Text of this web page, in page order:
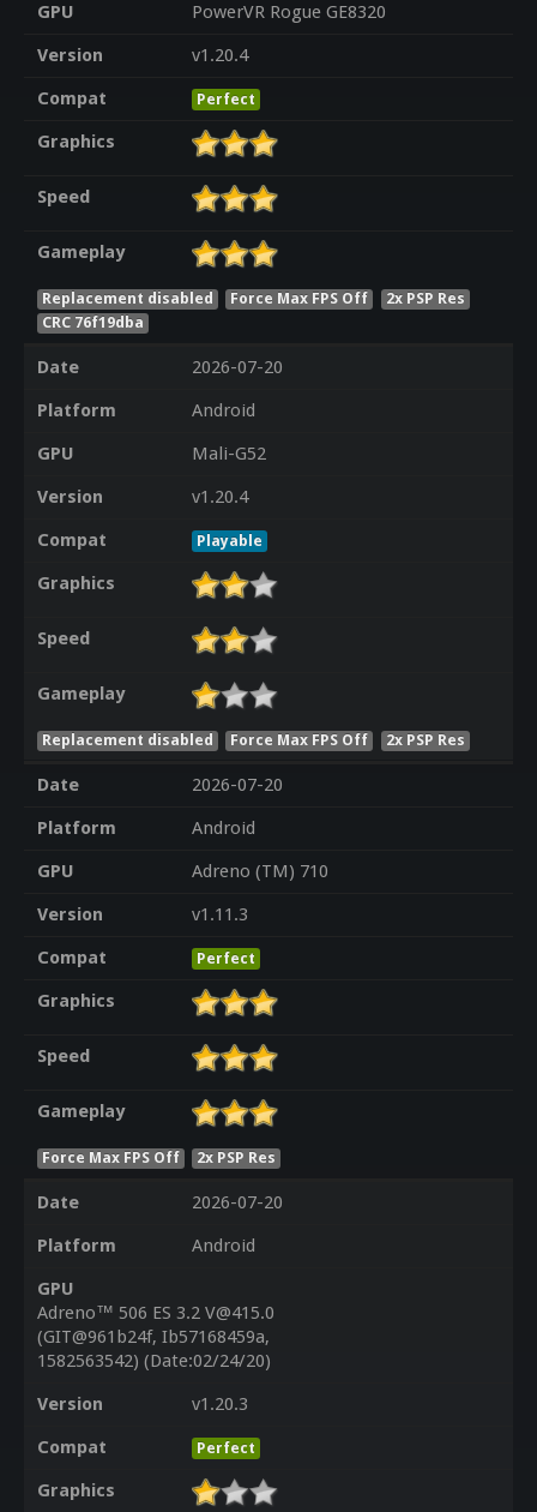
GPU
PowerVR Rogue GE8320
Version
v1.20.4
Compat
Perfect
Graphics
Speed
Gameplay
Replacement disabled Force Max FPS Off
2x PSP Res
CRC 76f19dba
Date
2026-07-20
Platform
Android
GPU
Mali-G52
Version
v1.20.4
Compat
Playable
Graphics
Speed
Gameplay
Replacement disabled Force Max FPS Off 2x PSP Res
Date
2026-07-20
Platform
Android
GPU
Adreno (TM) 710
Version
v1.11.3
Compat
Perfect
Graphics
Speed
Gameplay
Force Max FPS Off 2x PSP Res
Date
2026-07-20
Platform
Android
GPU
Adreno™ 506 ES 3.2 V@415.0
(GIT@961b24f, Ib57168459a,
1582563542) (Date:02/24/20)
Version
v1.20.3
Compat
Perfect
Graphics